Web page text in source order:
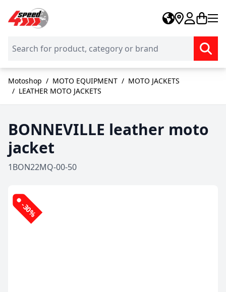
Skip to Content
Motoshop / MOTO EQUIPMENT / MOTO JACKETS
/ LEATHER MOTO JACKETS
BONNEVILLE leather moto
jacket
1BON22MQ-00-50
-30%